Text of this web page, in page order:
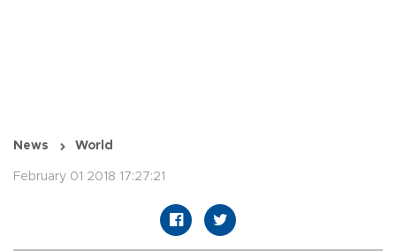
News World
February 01 2018 17:27:21